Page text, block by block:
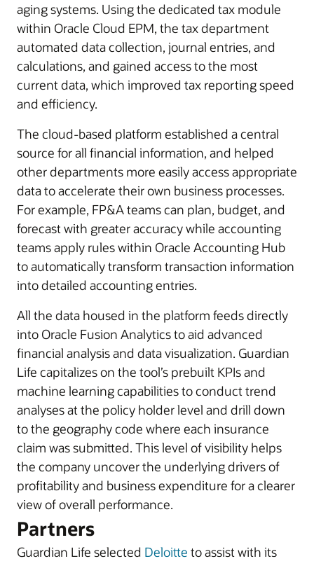
aging systems. Using the dedicated tax module
within Oracle Cloud EPM, the tax department
automated data collection, journal entries, and
calculations, and gained access to the most
current data, which improved tax reporting speed
and efficiency.
The cloud-based platform established a central
source for all financial information, and helped
other departments more easily access appropriate
data to accelerate their own business processes.
For example, FP&A teams can plan, budget, and
forecast with greater accuracy while accounting
teams apply rules within Oracle Accounting Hub
to automatically transform transaction information
into detailed accounting entries.
All the data housed in the platform feeds directly
into Oracle Fusion Analytics to aid advanced
financial analysis and data visualization. Guardian
Life capitalizes on the tool’s prebuilt KPIs and
machine learning capabilities to conduct trend
analyses at the policy holder level and drill down
to the geography code where each insurance
claim was submitted. This level of visibility helps
the company uncover the underlying drivers of
profitability and business expenditure for a clearer
view of overall performance.
Partners
Guardian Life selected Deloitte to assist with its